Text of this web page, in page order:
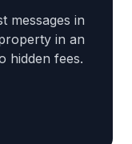
messages in
in an
hidden fees.